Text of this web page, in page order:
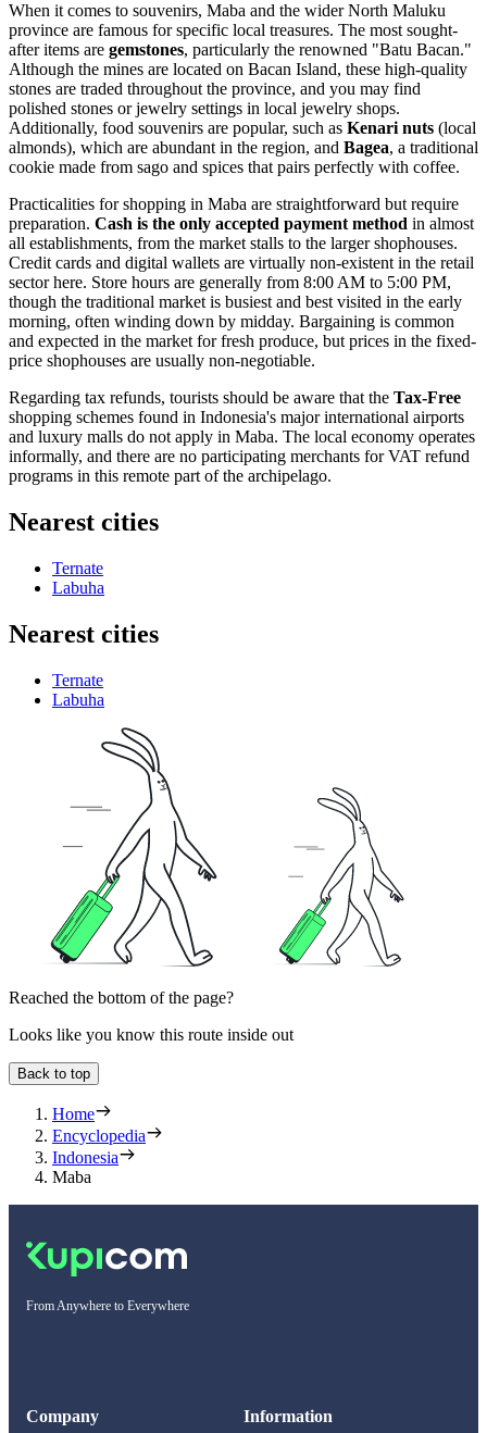
When it comes to souvenirs, Maba and the wider North Maluku
province are famous for specific local treasures. The most sought-
after items are gemstones, particularly the renowned "Batu Bacan."
Although the mines are located on Bacan Island, these high-quality
stones are traded throughout the province, and you may find
polished stones or jewelry settings in local jewelry shops.
Additionally, food souvenirs are popular, such as Kenari nuts (local
almonds), which are abundant in the region, and Bagea, a traditional
cookie made from sago and spices that pairs perfectly with coffee.
Practicalities for shopping in Maba are straightforward but require
preparation. Cash is the only accepted payment method in almost
all establishments, from the market stalls to the larger shophouses.
Credit cards and digital wallets are virtually non-existent in the retail
sector here. Store hours are generally from 8:00 AM to 5:00 PM,
though the traditional market is busiest and best visited in the early
morning, often winding down by midday. Bargaining is common
and expected in the market for fresh produce, but prices in the fixed-
price shophouses are usually non-negotiable.
Regarding tax refunds, tourists should be aware that the Tax-Free
shopping schemes found in Indonesia's major international airports
and luxury malls do not apply in Maba. The local economy operates
informally, and there are no participating merchants for VAT refund
programs in this remote part of the archipelago.
Nearest cities
Ternate
Labuha
Nearest cities
Ternate
Labuha
Reached the bottom of the page?
Looks like you know this route inside out
Back to top
Home
Encyclopedia
Indonesia
Maba
From Anywhere to Everywhere
Company Information